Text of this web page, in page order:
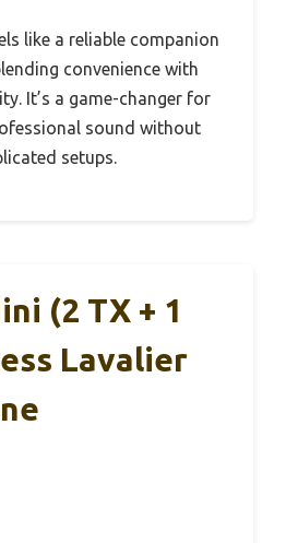
like a reliable companion
convenience with
It’s a game-changer for
sound without
setups.
(2 TX + 1
Lavalier